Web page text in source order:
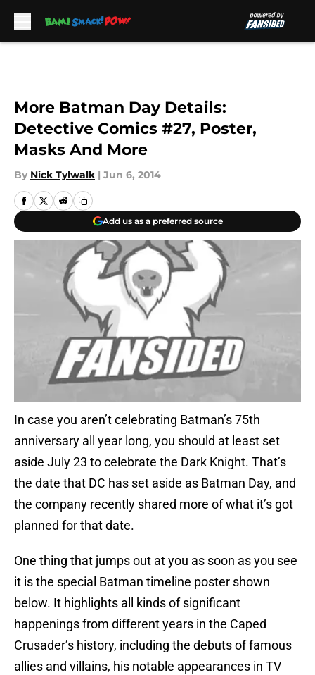
More Batman Day Details:
Detective Comics #27, Poster,
Masks And More
By Nick Tylwalk | Jun 6, 2014
Add us as a preferred source
In case you aren’t celebrating Batman’s 75th
anniversary all year long, you should at least set
aside July 23 to celebrate the Dark Knight. That’s
the date that DC has set aside as Batman Day, and
the company recently shared more of what it’s got
planned for that date.
One thing that jumps out at you as soon as you see
it is the special Batman timeline poster shown
below. It highlights all kinds of significant
happenings from different years in the Caped
Crusader’s history, including the debuts of famous
allies and villains, his notable appearances in TV